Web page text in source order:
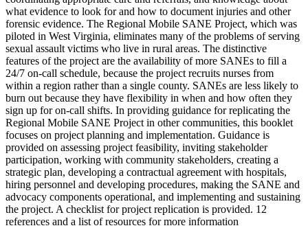
what evidence to look for and how to document injuries and other
forensic evidence. The Regional Mobile SANE Project, which was
piloted in West Virginia, eliminates many of the problems of serving
sexual assault victims who live in rural areas. The distinctive
features of the project are the availability of more SANEs to fill a
24/7 on-call schedule, because the project recruits nurses from
within a region rather than a single county. SANEs are less likely to
burn out because they have flexibility in when and how often they
sign up for on-call shifts. In providing guidance for replicating the
Regional Mobile SANE Project in other communities, this booklet
focuses on project planning and implementation. Guidance is
provided on assessing project feasibility, inviting stakeholder
participation, working with community stakeholders, creating a
strategic plan, developing a contractual agreement with hospitals,
hiring personnel and developing procedures, making the SANE and
advocacy components operational, and implementing and sustaining
the project. A checklist for project replication is provided. 12
references and a list of resources for more information